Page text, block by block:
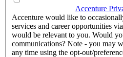
Accenture
Accenture would like to
services and career opportunities
would be relevant to you. Would
communications? Note - you may
any time using the opt-out/